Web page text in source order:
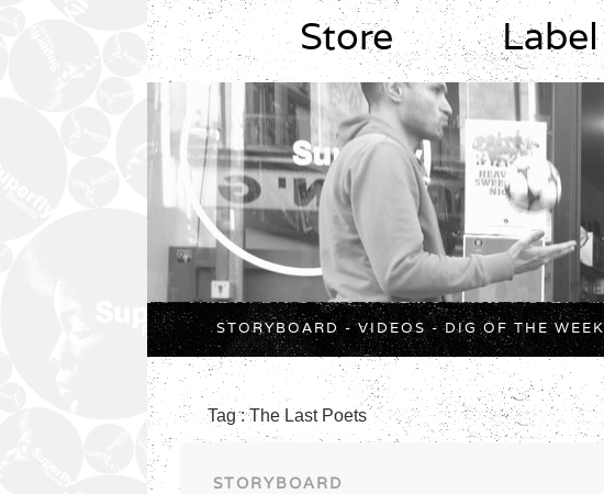
Store Label
STORYBOARD -VIDEOS -DIG OF THE WEEK
Tag : The Last Poets
STORYBOARD